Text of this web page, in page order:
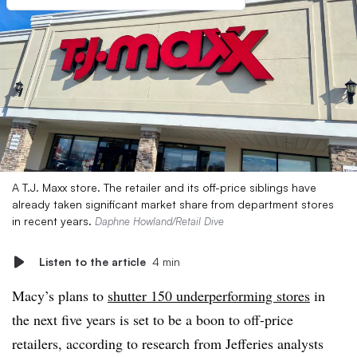
A T.J. Maxx store. The retailer and its off-price siblings have
already taken significant market share from department stores
in recent years. Daphne Howland/Retail Dive
Listen to the article 4 min
Macy’s plans to shutter 150 underperforming stores in
the next five years is set to be a boon to off-price
retailers, according to research from Jefferies analysts